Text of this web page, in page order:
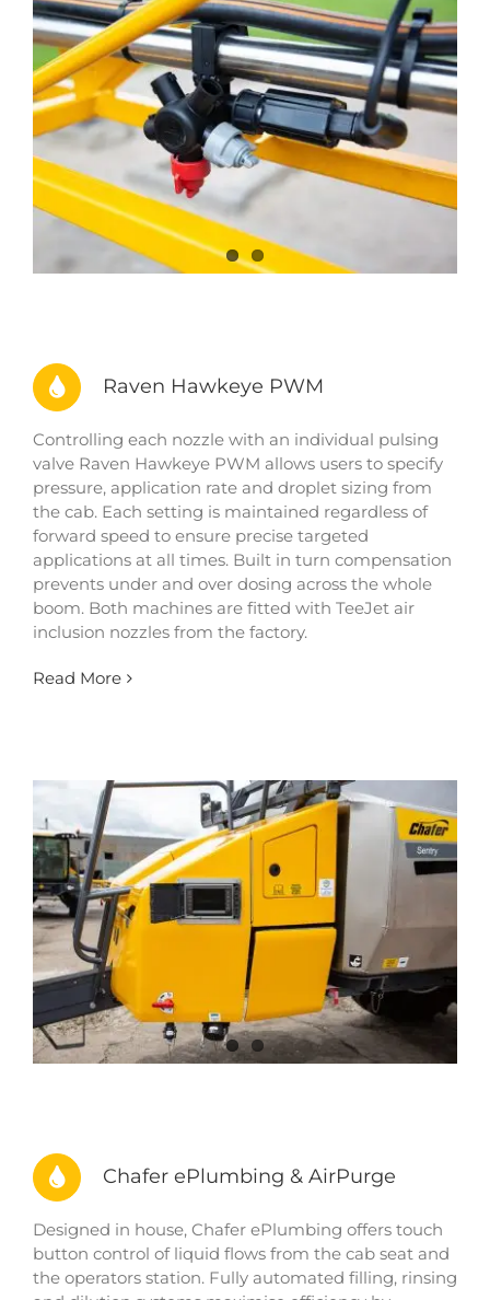
Raven Hawkeye PWM
Controlling each nozzle with an individual pulsing
valve Raven Hawkeye PWM allows users to specify
pressure, application rate and droplet sizing from
the cab. Each setting is maintained regardless of
forward speed to ensure precise targeted
applications at all times. Built in turn compensation
prevents under and over dosing across the whole
boom. Both machines are fitted with TeeJet air
inclusion nozzles from the factory.
Read More
Chafer ePlumbing & AirPurge
Designed in house, Chafer ePlumbing offers touch
button control of liquid flows from the cab seat and
the operators station. Fully automated filling, rinsing